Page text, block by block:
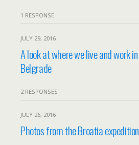
1 RESPONSE
JULY 29, 2016
A look at where we live and work in
Belgrade
2 RESPONSES
JULY 26, 2016
Photos from the Broatia expedition